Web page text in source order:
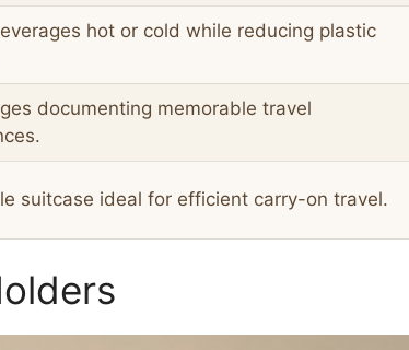
hot or cold while reducing plastic
documenting memorable travel
suitcase ideal for efficient carry-on travel.